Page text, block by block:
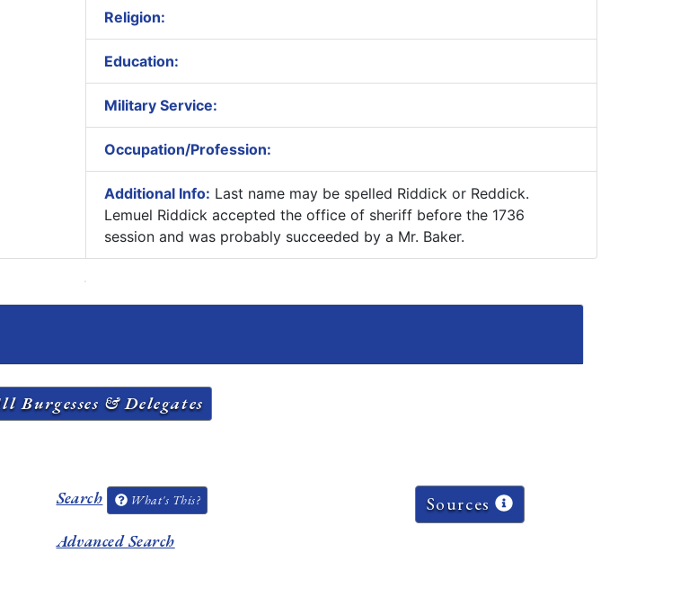
Religion:
Education:
Military Service:
Occupation/Profession:
Additional Info: Last name may be spelled Riddick or Reddick.
Lemuel Riddick accepted the office of sheriff before the 1736
session and was probably succeeded by a Mr. Baker.
Burgesses & Delegates
Search What's This?
Advanced Search
Sources